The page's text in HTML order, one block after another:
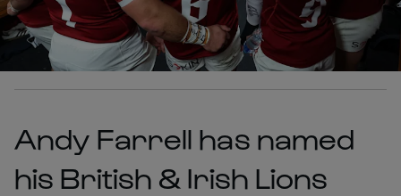
Andy Farrell has named
his British & Irish Lions